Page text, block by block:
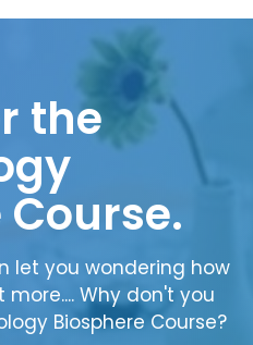
the
let you wondering how
Why don't you
Biosphere Course?